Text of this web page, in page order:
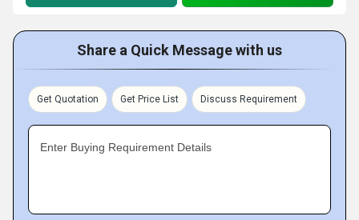
Share a Quick Message with us
Get Quotation Get Price List Discuss Requirement
Enter Buying Requirement Details